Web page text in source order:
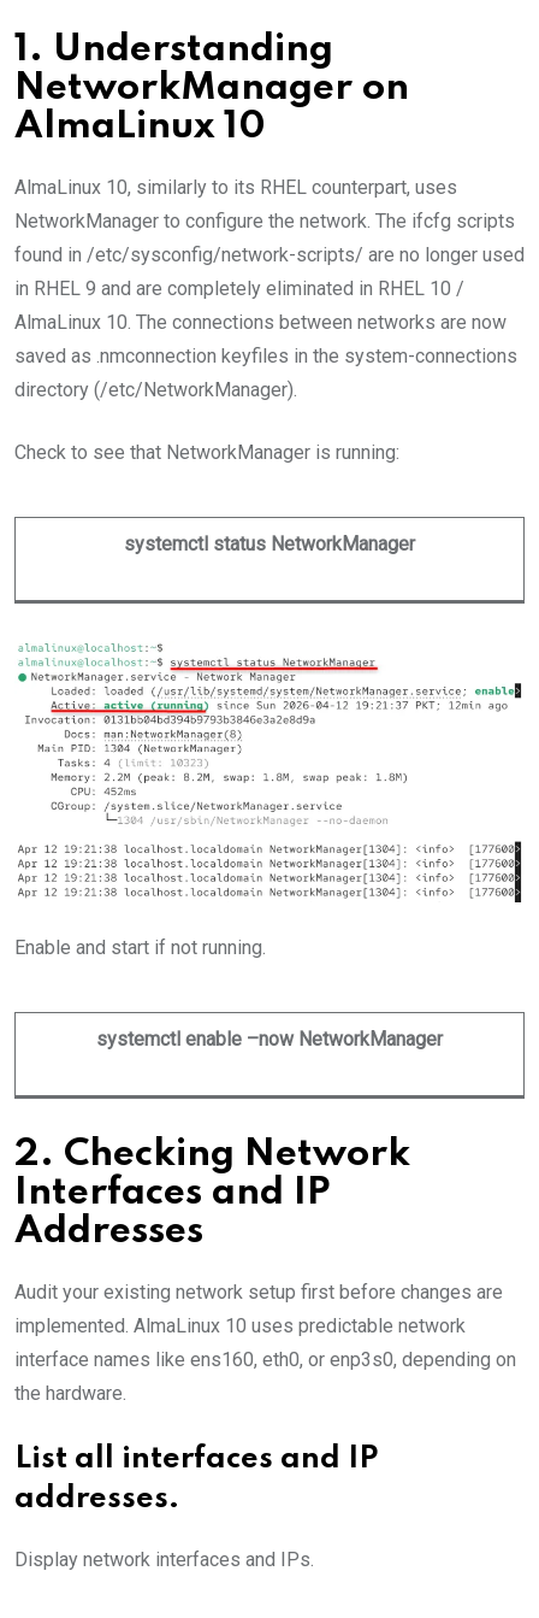
1. Understanding
NetworkManager on
AlmaLinux 10
AlmaLinux 10, similarly to its RHEL counterpart, uses
NetworkManager to configure the network. The ifcfg scripts
found in /etc/sysconfig/network-scripts/ are no longer used
in RHEL 9 and are completely eliminated in RHEL 10 /
AlmaLinux 10. The connections between networks are now
saved as .nmconnection keyfiles in the system-connections
directory (/etc/NetworkManager).
Check to see that NetworkManager is running:
systemctl status NetworkManager
Enable and start if not running.
systemctl enable –now NetworkManager
2. Checking Network
Interfaces and IP
Addresses
Audit your existing network setup first before changes are
implemented. AlmaLinux 10 uses predictable network
interface names like ens160, eth0, or enp3s0, depending on
the hardware.
List all interfaces and IP
addresses.
Display network interfaces and IPs.